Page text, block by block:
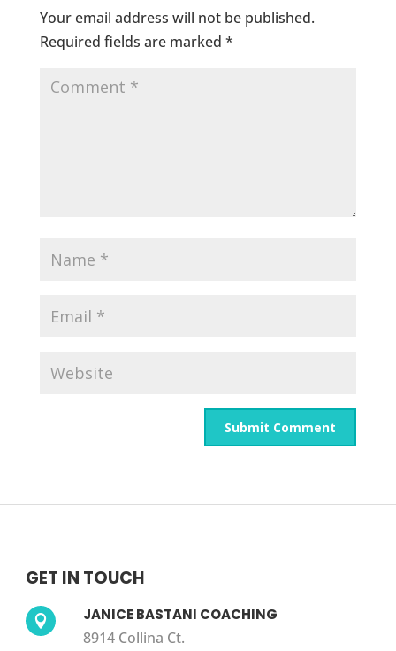
Your email address will not be published.
Required fields are marked *
GET IN TOUCH
 JANICE BASTANI COACHING
8914 Collina Ct.